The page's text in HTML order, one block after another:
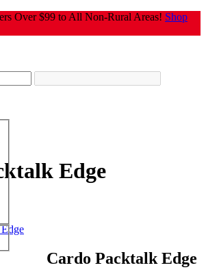
Over $99 to All Non-Rural Areas! Shop
Edge
Cardo Packtalk Edge